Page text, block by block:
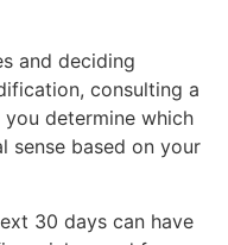
and deciding
consulting a
determine which
sense based on your
30 days can have